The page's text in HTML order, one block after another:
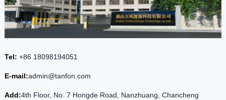
Tel: +86 18098194051
E-mail:admin@tanfon.com
Add:4th Floor, No. 7 Hongde Road, Nanzhuang, Chancheng